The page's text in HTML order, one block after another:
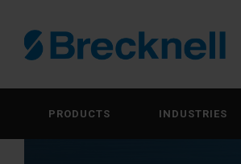
PRODUCTS INDUSTRIES